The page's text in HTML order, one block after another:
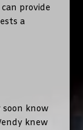
provide
a
soon know
knew